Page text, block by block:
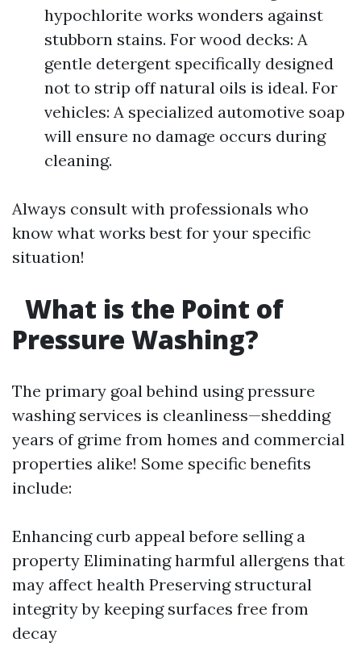
hypochlorite works wonders against
stubborn stains. For wood decks: A
gentle detergent specifically designed
not to strip off natural oils is ideal. For
vehicles: A specialized automotive soap
will ensure no damage occurs during
cleaning.
Always consult with professionals who
know what works best for your specific
situation!
What is the Point of
Pressure Washing?
The primary goal behind using pressure
washing services is cleanliness—shedding
years of grime from homes and commercial
properties alike! Some specific benefits
include:
Enhancing curb appeal before selling a
property Eliminating harmful allergens that
may affect health Preserving structural
integrity by keeping surfaces free from
decay